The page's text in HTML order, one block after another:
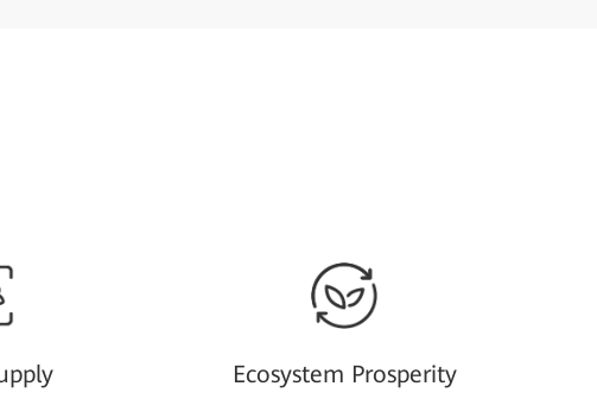
Ecosystem Prosperity